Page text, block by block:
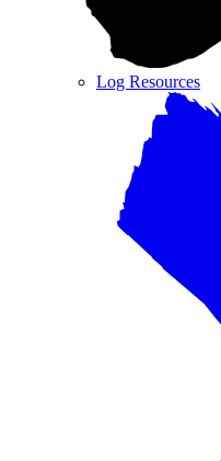
Log Resources